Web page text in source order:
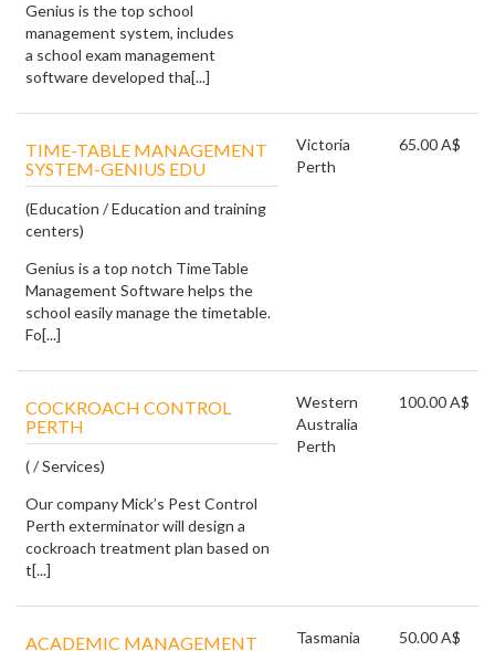
Genius is the top school
management system, includes
a school exam management
software developed tha[...]
TIME-TABLE MANAGEMENT
SYSTEM-GENIUS EDU
(Education / Education and training
centers)
Genius is a top notch TimeTable
Management Software helps the
school easily manage the timetable.
Fo[...]
Victoria
Perth
65.00 A$
COCKROACH CONTROL
PERTH
( / Services)
Our company Mick’s Pest Control
Perth exterminator will design a
cockroach treatment plan based on
t[...]
Western
Australia
Perth
100.00 A$
ACADEMIC MANAGEMENT
Tasmania
50.00 A$